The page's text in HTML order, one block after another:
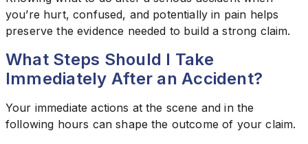
you’re hurt, confused, and potentially in pain helps
preserve the evidence needed to build a strong claim.
What Steps Should I Take
Immediately After an Accident?
Your immediate actions at the scene and in the
following hours can shape the outcome of your claim.